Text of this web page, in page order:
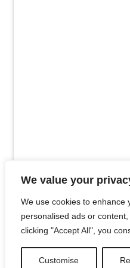
We value your
We use cookies to enhance
personalised ads or
clicking "Accept All", you
Customise